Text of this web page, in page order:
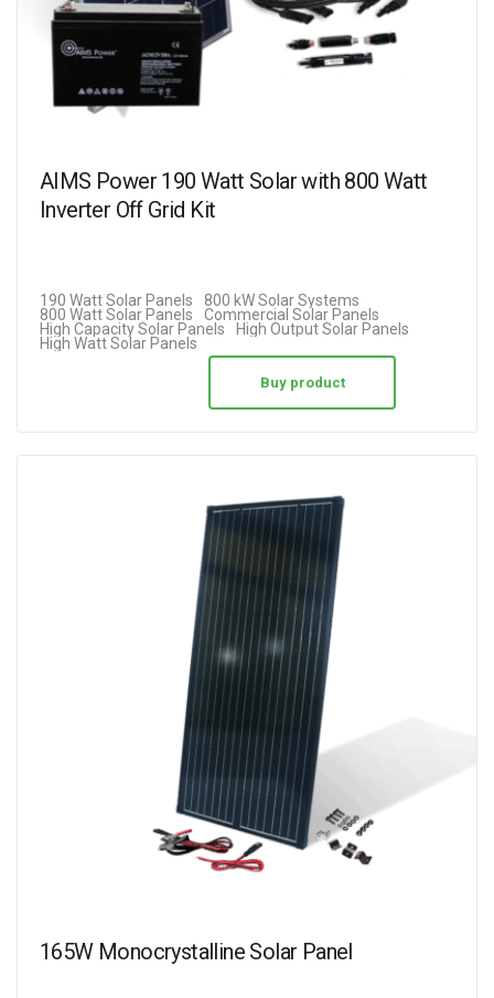
AIMS Power 190 Watt Solar with 800 Watt
Inverter Off Grid Kit
190 Watt Solar Panels
800 kW Solar Systems
800 Watt Solar Panels
Commercial Solar Panels
High Capacity Solar Panels
High Output Solar Panels
High Watt Solar Panels
Buy product
165W Monocrystalline Solar Panel